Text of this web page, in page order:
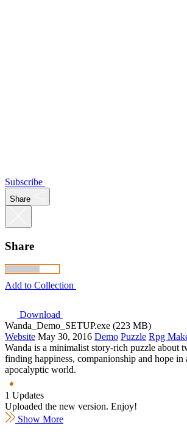
Subscribe
Share
Share
Add to Collection
Download
Wanda_Demo_SETUP.exe (223 MB)
Website May 30, 2016 Demo Puzzle Rpg
Wanda is a minimalist story-rich puzzle about
finding happiness, companionship and hope in
apocalyptic world.
1 Updates
Uploaded the new version. Enjoy!
Show More